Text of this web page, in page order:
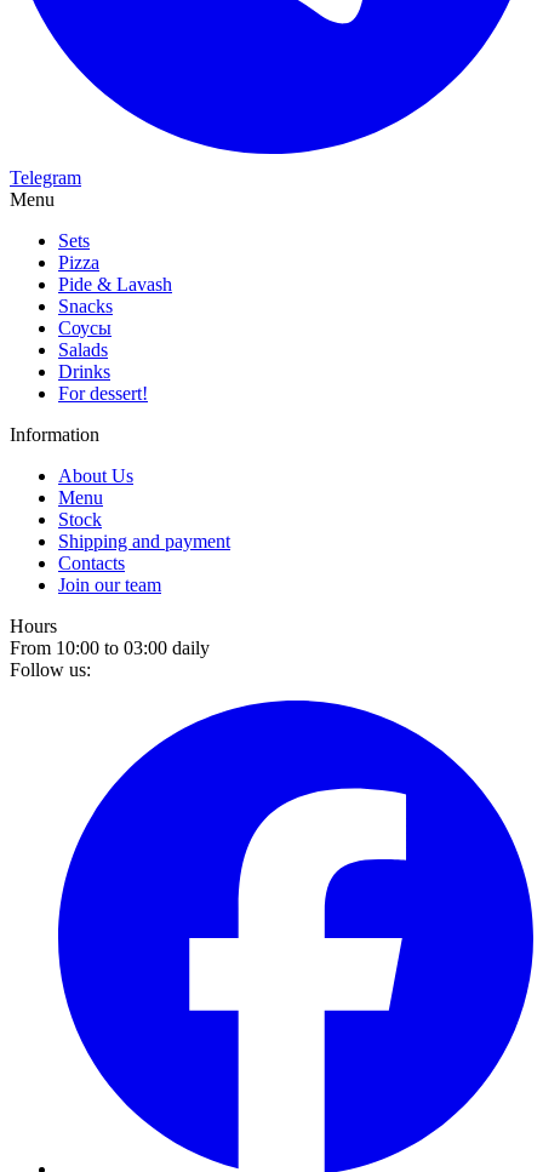
Telegram
Menu
Sets
Pizza
Pide & Lavash
Snacks
Соусы
Salads
Drinks
For dessert!
Information
About Us
Menu
Stock
Shipping and payment
Contacts
Join our team
Hours
From 10:00 to 03:00 daily
Follow us: